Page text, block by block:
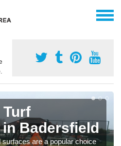
Turf
Badersfield
are a popular choice